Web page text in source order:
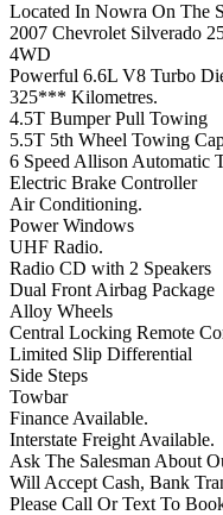
Located In Nowra On The
2007 Chevrolet Silverado
4WD
Powerful 6.6L V8 Turbo
325*** Kilometres.
4.5T Bumper Pull Towing
5.5T 5th Wheel Towing
6 Speed Allison Automatic
Electric Brake Controller
Air Conditioning.
Power Windows
UHF Radio.
Radio CD with 2 Speakers
Dual Front Airbag Package
Alloy Wheels
Central Locking Remote
Limited Slip Differential
Side Steps
Towbar
Finance Available.
Interstate Freight Available.
Ask The Salesman About
Will Accept Cash, Bank
Please Call Or Text To